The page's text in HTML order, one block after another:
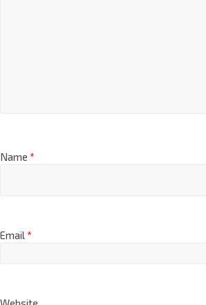
Name *
Email*